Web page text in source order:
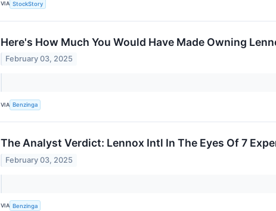
VIA StockStory
Here's How Much You Would Have Made Owning
February 03, 2025
VIA Benzinga
The Analyst Verdict: Lennox Intl In The Eyes Of 7
February 03, 2025
VIA Benzinga